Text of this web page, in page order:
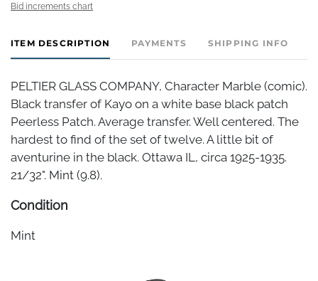
Bid increments chart
ITEM DESCRIPTION PAYMENTS SHIPPING INFO
PELTIER GLASS COMPANY, Character Marble (comic).
Black transfer of Kayo on a white base black patch
Peerless Patch. Average transfer. Well centered. The
hardest to find of the set of twelve. A little bit of
aventurine in the black. Ottawa IL, circa 1925-1935.
21/32". Mint (9.8).
Condition
Mint